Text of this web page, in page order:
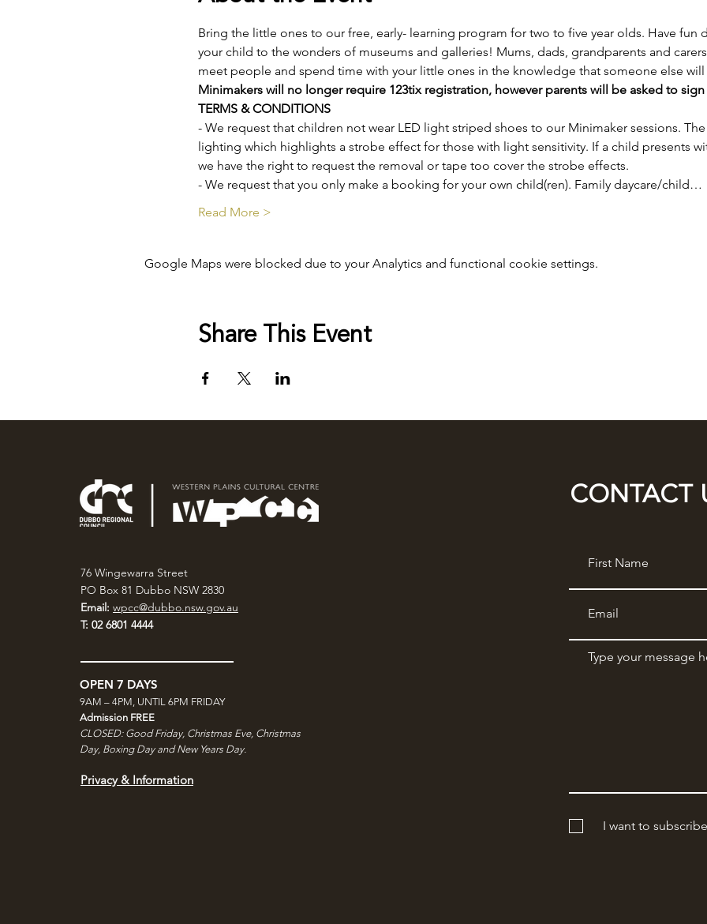
Bring the little ones to our free, early- learning program for two to five year olds. Have
your child to the wonders of museums and galleries! Mums, dads, grandparents and
meet people and spend time with your little ones in the knowledge that someone else
Minimakers will no longer require 123tix registration, however parents will be asked to
TERMS & CONDITIONS
- We request that children not wear LED light striped shoes to our Minimaker sessions.
lighting which highlights a strobe effect for those with light sensitivity. If a child presents
we have the right to request the removal or tape too cover the strobe effects.
- We request that you only make a booking for your own child(ren). Family daycare/child…
Read More >
Google Maps were blocked due to your Analytics and functional cookie settings.
Share This Event
76 Wingewarra Street
PO Box 81 Dubbo NSW 2830
Email: wpcc@dubbo.nsw.gov.au
T: 02 6801 4444
OPEN 7 DAYS
9AM – 4PM, UNTIL 6PM FRIDAY
Admission FREE
CLOSED: Good Friday, Christmas Eve, Christmas
Day, Boxing Day and New Years Day.
Privacy & Information
CONTACT
I want to